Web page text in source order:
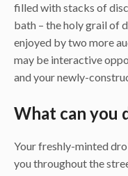
filled with stacks of
bath – the holy grail of
enjoyed by two more
may be interactive
and your newly-
What can you
Your freshly-minted
you throughout the